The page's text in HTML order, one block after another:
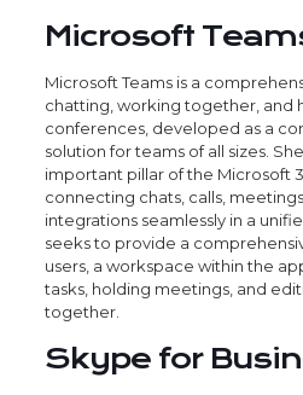
Microsoft
Microsoft Teams is a
chatting, working together, and
conferences, developed as a
solution for teams of all sizes.
important pillar of the Microsoft
connecting chats, calls,
integrations seamlessly in a
seeks to provide a
users, a workspace within the
tasks, holding meetings, and
together.
Skype for